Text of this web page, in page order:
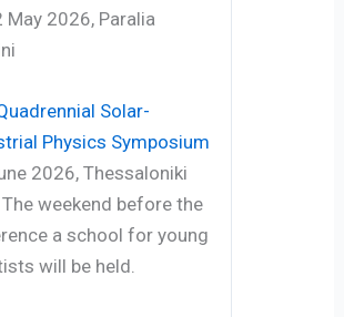
May 2026, Paralia
Solar-
Physics Symposium
2026, Thessaloniki
The weekend before the
a school for young
will be held.